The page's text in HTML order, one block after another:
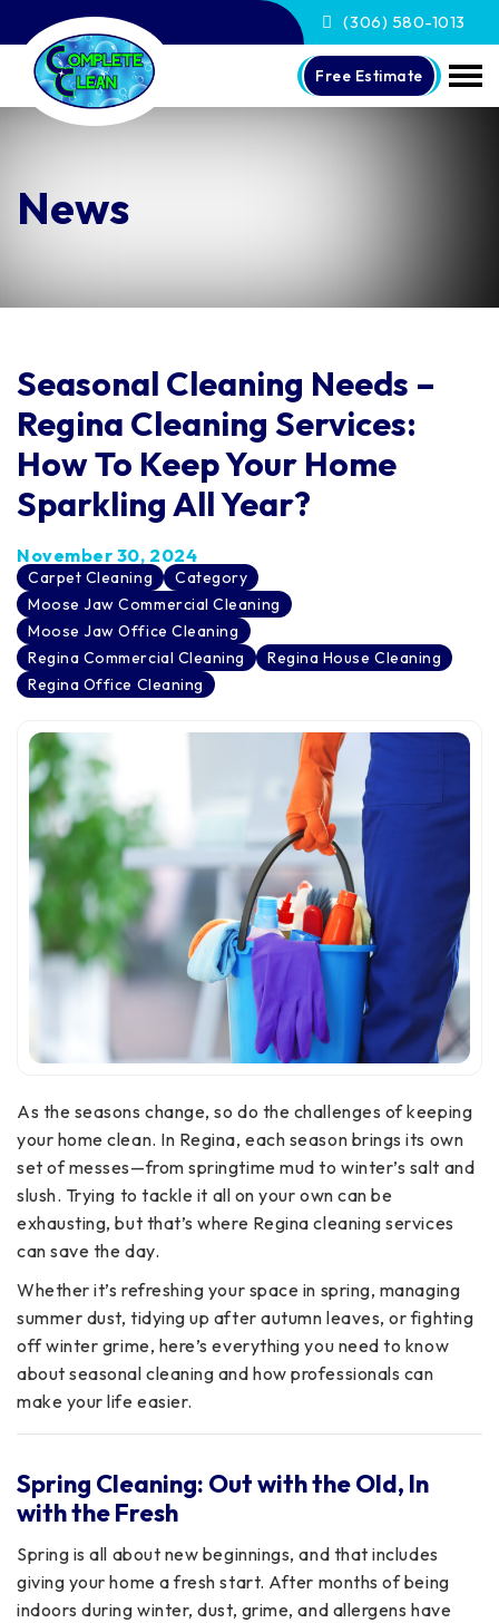
(306) 580-1013
Free Estimate
News
Seasonal Cleaning Needs –
Regina Cleaning Services:
How To Keep Your Home
Sparkling All Year?
November 30, 2024
Carpet Cleaning
Category
Moose Jaw Commercial Cleaning
Moose Jaw Office Cleaning
Regina Commercial Cleaning
Regina House Cleaning
Regina Office Cleaning
As the seasons change, so do the challenges of keeping
your home clean. In Regina, each season brings its own
set of messes—from springtime mud to winter’s salt and
slush. Trying to tackle it all on your own can be
exhausting, but that’s where Regina cleaning services
can save the day.
Whether it’s refreshing your space in spring, managing
summer dust, tidying up after autumn leaves, or fighting
off winter grime, here’s everything you need to know
about seasonal cleaning and how professionals can
make your life easier.
Spring Cleaning: Out with the Old, In
with the Fresh
Spring is all about new beginnings, and that includes
giving your home a fresh start. After months of being
indoors during winter, dust, grime, and allergens have